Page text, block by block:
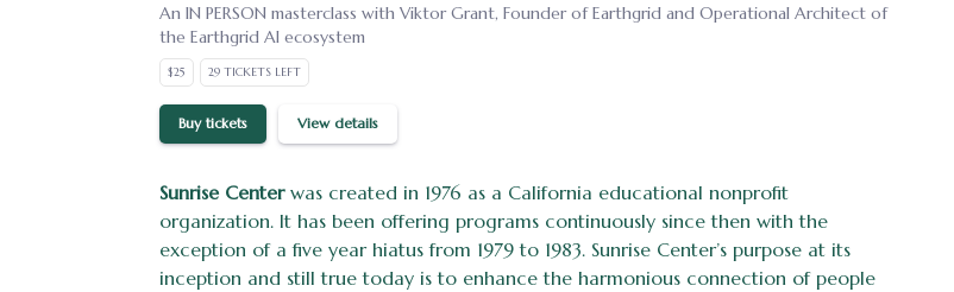
An IN PERSON masterclass with Viktor Grant, Founder of Earthgrid and Operational Architect of
the Earthgrid AI ecosystem
$25 29 TICKETS LEFT
Buy tickets View details
Sunrise Centerwas created in 1976 as a California educational nonprofit
organization. It has been offering programs continuously since then with the
exception of a five year hiatus from 1979 to 1983. Sunrise Center’s purpose at its
inception and still true today is to enhance the harmonious connection of people